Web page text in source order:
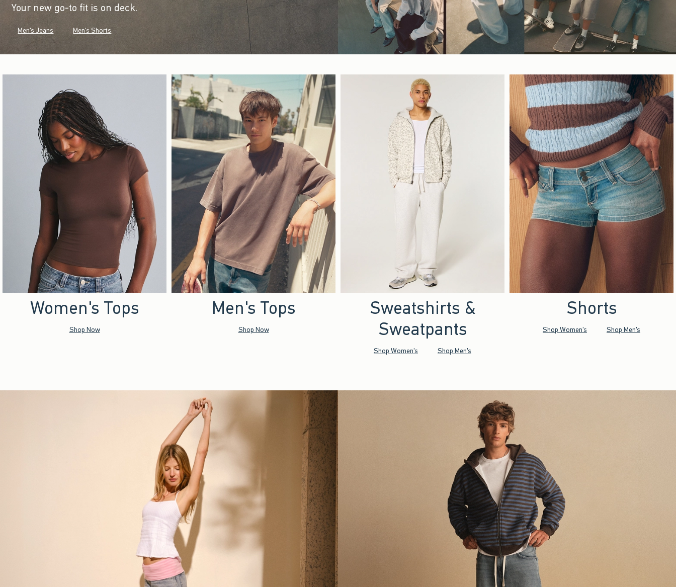
Your new go-to fit is on deck.
Men's Jeans Men's Shorts
Women's Tops
Shop Now
Men's Tops
Shop Now
Sweatshirts &
Sweatpants
Shop Women's Shop Men's
Shorts
Shop Women's Shop Men's